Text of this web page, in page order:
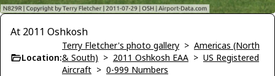
At 2011 Oshkosh
Location:
Terry Fletcher's photo gallery > Americas (North
& South) > 2011 Oshkosh EAA > US Registered
Aircraft > 0-999 Numbers